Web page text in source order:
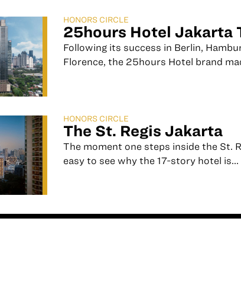
HONORS CIRCLE
25hours Hotel Jakarta
Following its success in Berlin,
Florence, the 25hours Hotel brand
HONORS CIRCLE
The St. Regis Jakarta
The moment one steps inside the St.
easy to see why the 17-story hotel is...